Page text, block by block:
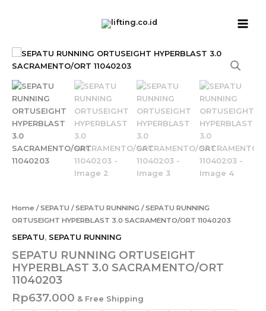
Home /SEPATU /SEPATU RUNNING / SEPATU RUNNING
ORTUSEIGHT HYPERBLAST 3.0 SACRAMENTO/ORT 11040203
SEPATU, SEPATU RUNNING
SEPATU RUNNING ORTUSEIGHT
HYPERBLAST 3.0 SACRAMENTO/ORT
11040203
Rp637.000 & Free Shipping
SEPATU
RUNNING
HYPERBLAST
3.0
SACRAMENTO/ORT
11040203
quantity